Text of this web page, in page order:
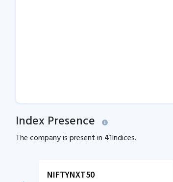
Index Presence
The company is present in 41Indices.
NIFTYNXT50